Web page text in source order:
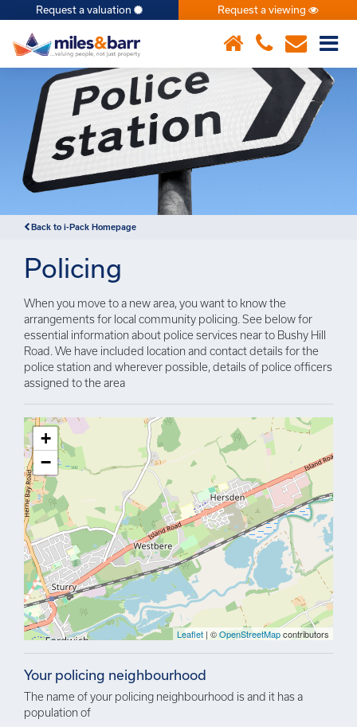
×
Request a valuation Request a viewing
Back to i-Pack Homepage
Policing
When you move to a new area, you want to know the
arrangements for local community policing. See below for
essential information about police services near to Bushy Hill
Road. We have included location and contact details for the
police station and wherever possible, details of police officers
assigned to the area
+
−
Leaflet | ©OpenStreetMapcontributors
Your policing neighbourhood
The name of your policing neighbourhood is and it has a
population of